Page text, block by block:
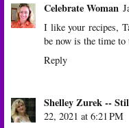
Celebrate Woman
I like your recipes,
be now is the time
Reply
Shelley Zurek --
22, 2021 at 6:21 PM